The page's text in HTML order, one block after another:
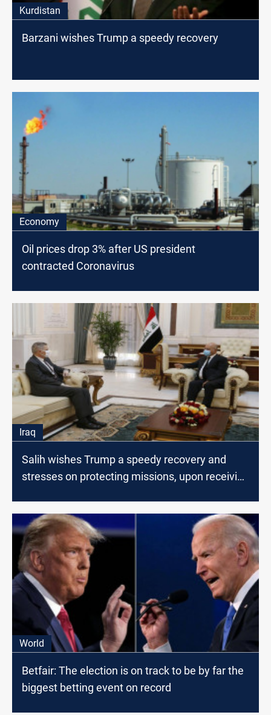
Kurdistan
Barzani wishes Trump a speedy recovery
Economy
Oil prices drop 3% after US president
contracted Coronavirus
Iraq
Salih wishes Trump a speedy recovery and
stresses on protecting missions, upon receiving
World
Betfair: The election is on track to be by far the
biggest betting event on record